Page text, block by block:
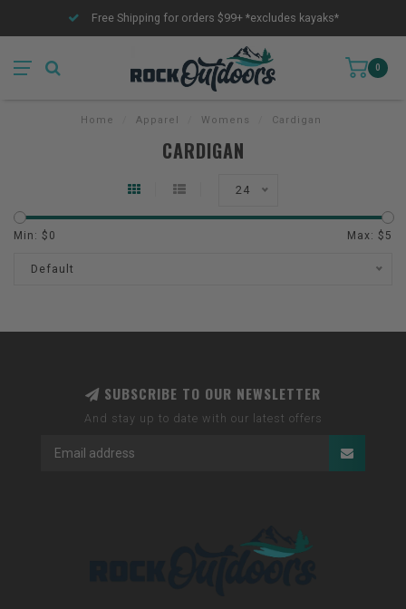
Free Shipping for orders $99+ *excludes kayaks*
0
Home Apparel Womens Cardigan
CARDIGAN
24
Min: $ 0 Max: $ 5
Default
SUBSCRIBE TO OUR NEWSLETTER
And stay up to date with our latest offers